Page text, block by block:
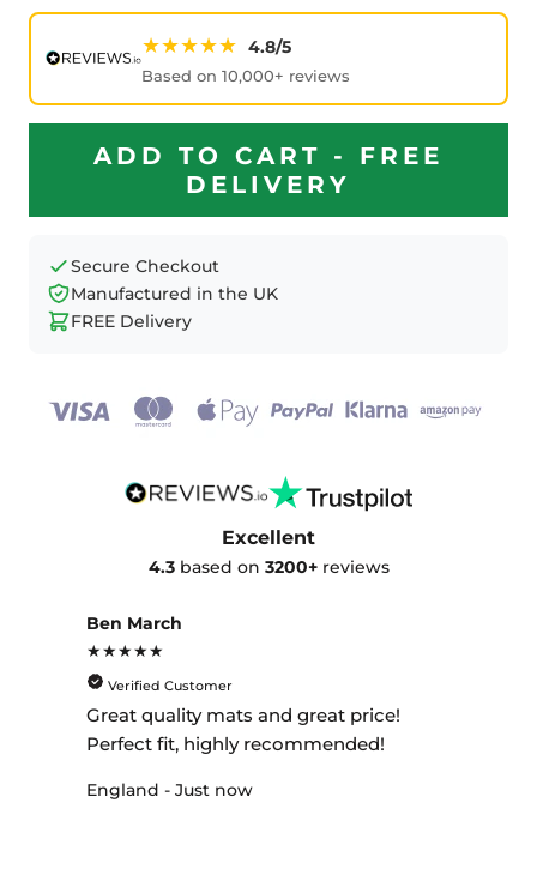
★★★★★ 4.8/5
Based on 10,000+ reviews
ADD TO CART - FREE
DELIVERY
Secure Checkout
Manufactured in the UK
FREE Delivery
Excellent
4.3based on 3200+reviews
Ben March
★★★★★
Verified Customer
Great quality mats and great price!
Perfect fit, highly recommended!
England - Just now